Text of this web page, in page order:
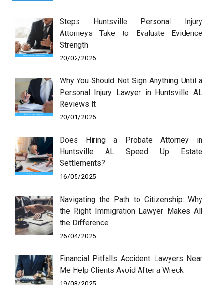
Steps Huntsville Personal Injury
Attorneys Take to Evaluate Evidence
Strength
20/02/2026
Why You Should Not Sign Anything Until a
Personal Injury Lawyer in Huntsville AL
Reviews It
20/01/2026
Does Hiring a Probate Attorney in
Huntsville AL Speed Up Estate
Settlements?
16/05/2025
Navigating the Path to Citizenship: Why
the Right Immigration Lawyer Makes All
the Difference
26/04/2025
Financial Pitfalls Accident Lawyers Near
Me Help Clients Avoid After a Wreck
19/03/2025